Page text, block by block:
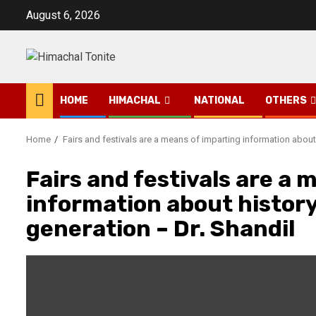
August 6, 2026
HOME HIMACHAL NATIONAL OTHERS
Home Fairs and festivals are a means of imparting information
Fairs and festivals are a
information about
generation – Dr. Shandil